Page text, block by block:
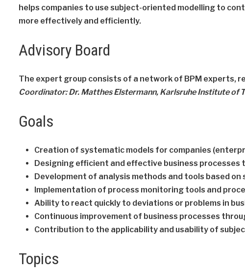
helps companies to use subject-oriented modelling to
more effectively and efficiently.
Advisory Board
The expert group consists of a network of BPM experts,
Coordinator: Dr. Matthes Elstermann, Karlsruhe Institute of
Goals
Creation of systematic models for companies
Designing efficient and effective business
Development of analysis methods and tools based
Implementation of process monitoring tools and
Ability to react quickly to deviations or problems in
Continuous improvement of business processes
Contribution to the applicability and usability of
Topics